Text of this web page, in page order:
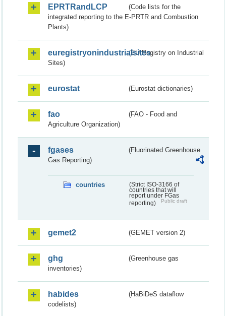
EPRTRandLCP
(Code lists for the
integrated reporting to the E-PRTR and Combustion
Plants)
euregistryonindustrialsites(EU Registry on Industrial
Sites)
eurostat (Eurostat dictionaries)
fao
(FAO - Food and
Agriculture Organization)
fgases
(Fluorinated Greenhouse
Gas Reporting)
countries
(Strict ISO-3166 of
countries that will
report under FGas
reporting)
Public draft
gemet2 (GEMET version 2)
ghg
(Greenhouse gas
inventories)
habides
(HaBiDeS dataflow
codelists)